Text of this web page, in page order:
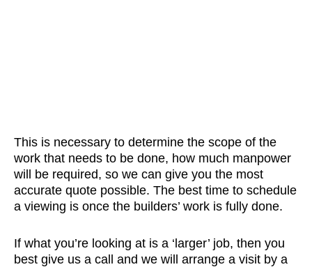
This is necessary to determine the scope of the
work that needs to be done, how much manpower
will be required, so we can give you the most
accurate quote possible. The best time to schedule
a viewing is once the builders’ work is fully done.
If what you’re looking at is a ‘larger’ job, then you
best give us a call and we will arrange a visit by a